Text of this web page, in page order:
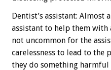
Dentist’s assistant: Almost
assistant to help them with
not uncommon for the
carelessness to lead to the
they do something